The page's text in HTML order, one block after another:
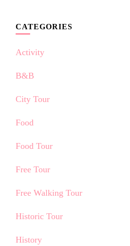
CATEGORIES
Activity
B&B
City Tour
Food
Food Tour
Free Tour
Free Walking Tour
Historic Tour
History